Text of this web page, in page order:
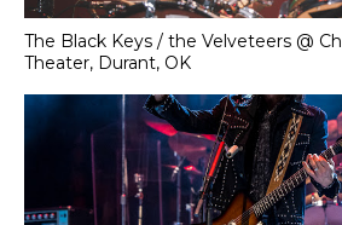
The Black Keys / the Velveteers @
Theater, Durant, OK